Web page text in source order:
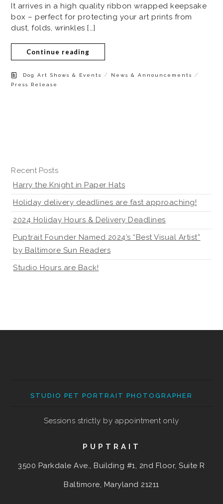
It arrives in a high quality ribbon wrapped keepsake
box – perfect for protecting your art prints from
dust, folds, wrinkles […]
Continue reading
Dog Art Shows & Events / News & Announcements /
Press Release
Recent Posts
Harry the Knight in Paper Hats
Holiday delivery deadlines are fast approaching!
2024 Holiday Hours & Delivery Deadlines
Puptrait Founder Named 2024’s “Best Visual Artist”
by Baltimore Sun Readers
Studio Hours are Back!
STUDIO PET PORTRAIT PHOTOGRAPHER
Sessions strictly by appointment only
PUPTRAIT
3500 Parkdale Ave., Building #1, 2nd Floor, Suite R
Baltimore, Maryland 21211